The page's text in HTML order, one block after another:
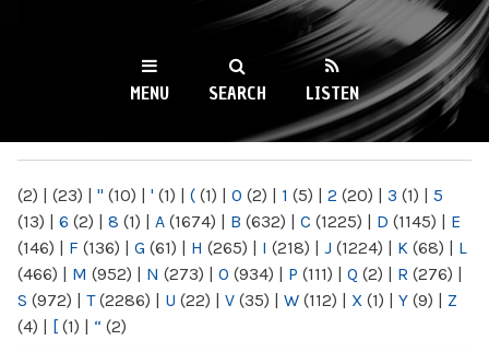
WKCR 89.9FM
NY
MENU SEARCH LISTEN
(2) | (23) | " (10) | ' (1) | ( (1) | 0 (2) | 1 (5) | 2 (20) | 3 (1) | 5
(13) | 6 (2) | 8 (1) | A (1674) | B (632) | C (1225) | D (1145) | E
(146) | F (136) | G (61) | H (265) | I (218) | J (1224) | K (68) | L
(466) | M (952) | N (273) | O (934) | P (111) | Q (2) | R (276) |
S (972) | T(2286) | U (22) | V (35) | W (112) | X (1) | Y (9) | Z
(4) | [ (1) | “ (2)